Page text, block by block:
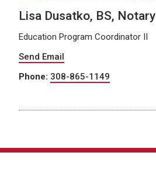
Lisa Dusatko, BS, Notary
Education Program Coordinator II
Send Email
Phone: 308-865-1149